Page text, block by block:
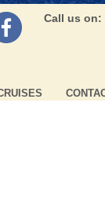
Call us on: